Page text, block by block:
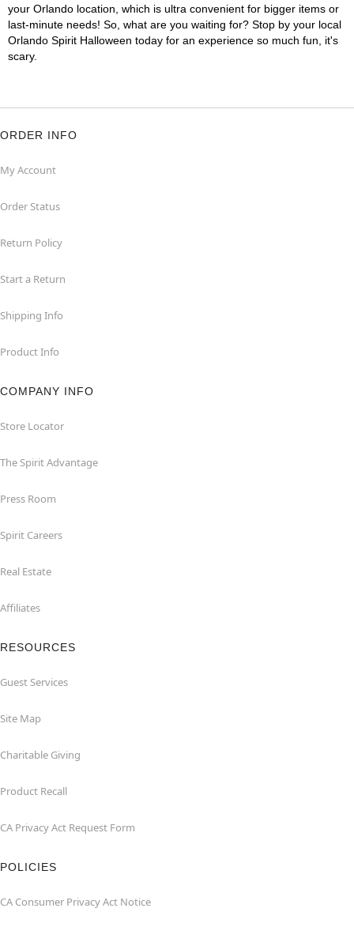
your Orlando location, which is ultra convenient for bigger items or
last-minute needs! So, what are you waiting for? Stop by your local
Orlando Spirit Halloween today for an experience so much fun, it's
scary.
ORDER INFO
My Account
Order Status
Return Policy
Start a Return
Shipping Info
Product Info
COMPANY INFO
Store Locator
The Spirit Advantage
Press Room
Spirit Careers
Real Estate
Affiliates
RESOURCES
Guest Services
Site Map
Charitable Giving
Product Recall
CA Privacy Act Request Form
POLICIES
CA Consumer Privacy Act Notice